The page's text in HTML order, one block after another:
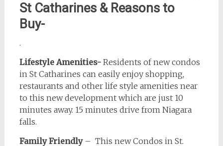
St Catharines & Reasons to
Buy-
.
Lifestyle Amenities- Residents of new condos
in St Catharines can easily enjoy shopping,
restaurants and other life style amenities near
to this new development which are just 10
minutes away. 15 minutes drive from Niagara
falls.
Family Friendly– This new Condos in St.